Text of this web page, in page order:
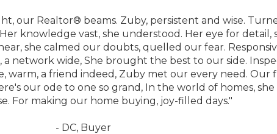
our Realtor® beams. Zuby, persistent and wise.
knowledge vast, she understood. Her eye for detail,
she calmed our doubts, quelled our fear.
network wide, She brought the best to our side.
warm, a friend indeed, Zuby met our every need. Our
our ode to one so grand, In the world of homes,
For making our home buying, joy-filled days."
- DC, Buyer